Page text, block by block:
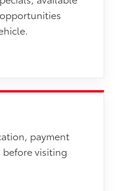
payment
visiting